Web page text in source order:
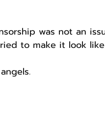
was not an
to make it look